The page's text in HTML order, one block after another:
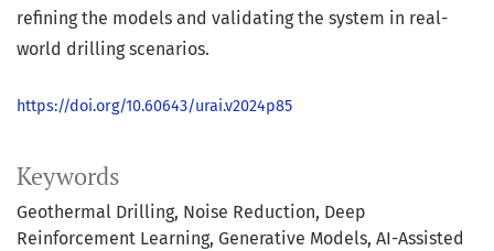
Keywords
Geothermal Drilling Noise Reduction Deep
Reinforcement Learning Generative Models AI-Assisted
refining the models and validating the system in real-
world drilling scenarios.
https://doi.org/10.60643/urai.v2024p85